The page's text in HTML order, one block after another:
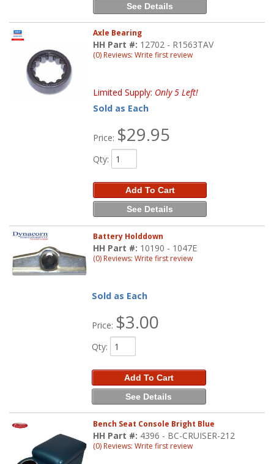
See Details
Axle Bearing
HH Part #: 12702 - R1563TAV
(0) Reviews: Write first review
Limited Supply: Only 5 Left!
Sold as Each
Price: $29.95
Qty:
Add To Cart
See Details
Battery Holddown
HH Part #: 10190 - 1047E
(0) Reviews: Write first review
Sold as Each
Price: $3.00
Qty:
Add To Cart
See Details
Bench Seat Console Bright Blue
HH Part #: 4396 - BC-CRUISER-212
(0) Reviews: Write first review